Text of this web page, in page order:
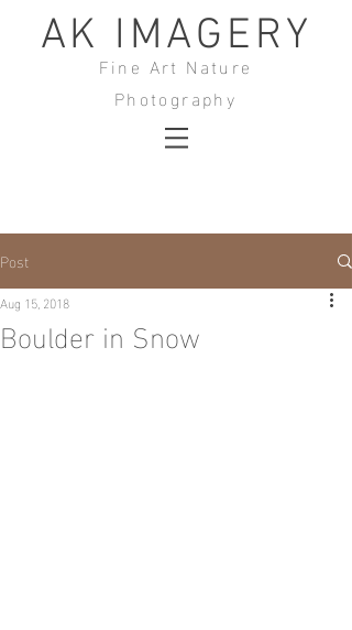
AK IMAGERY
Fine Art Nature
Photography
Post
Boulder in Snow
Aug 15, 2018